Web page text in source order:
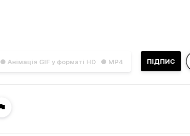
● Анімація GIF у форматі HD ● MP4 ПІДПИС